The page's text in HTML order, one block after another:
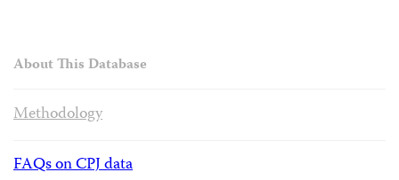
About This Database
Methodology
FAQs on CPJ data